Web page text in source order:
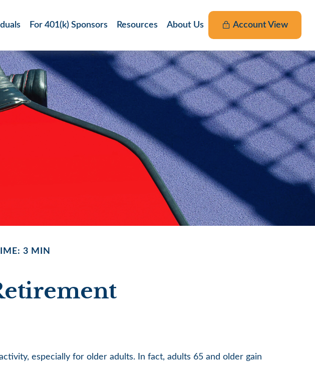
For 401(k) Sponsors Resources About Us Account View
3 MIN
especially for older adults. In fact, adults 65 and older gain